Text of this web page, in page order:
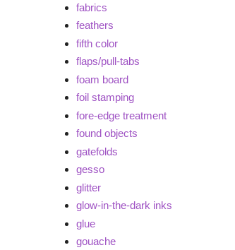
fabrics
feathers
fifth color
flaps/pull-tabs
foam board
foil stamping
fore-edge treatment
found objects
gatefolds
gesso
glitter
glow-in-the-dark inks
glue
gouache